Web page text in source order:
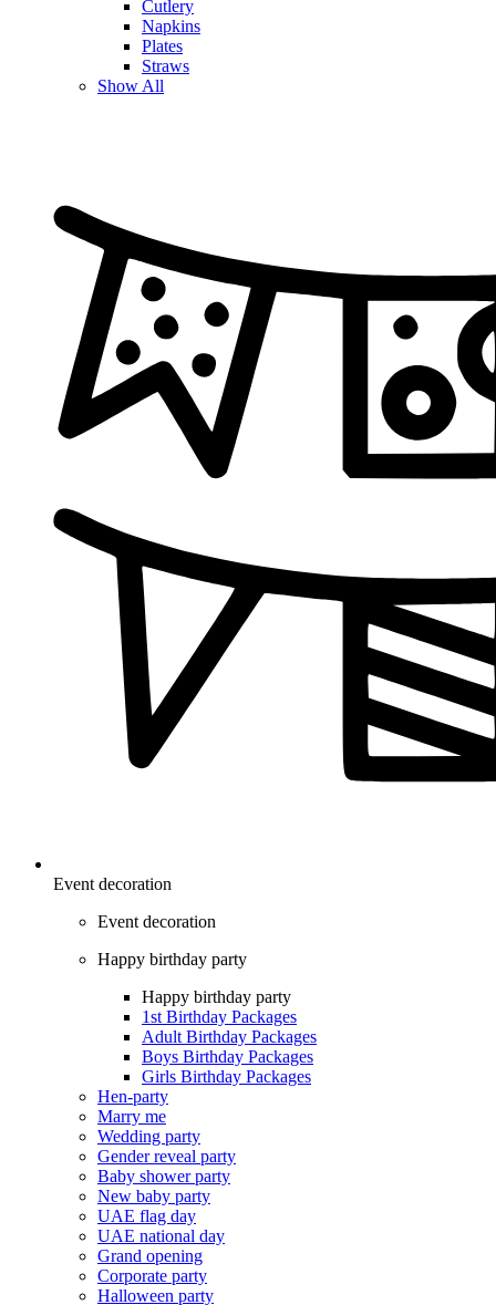
Cutlery
Napkins
Plates
Straws
Show All
Event decoration
Event decoration
Happy birthday party
Happy birthday party
1st Birthday Packages
Adult Birthday Packages
Boys Birthday Packages
Girls Birthday Packages
Hen-party
Marry me
Wedding party
Gender reveal party
Baby shower party
New baby party
UAE flag day
UAE national day
Grand opening
Corporate party
Halloween party